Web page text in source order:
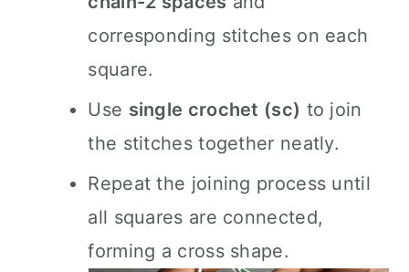
corresponding stitches on each
square.
Use single crochet (sc) to join
the stitches together neatly.
Repeat the joining process until
all squares are connected,
forming a cross shape.